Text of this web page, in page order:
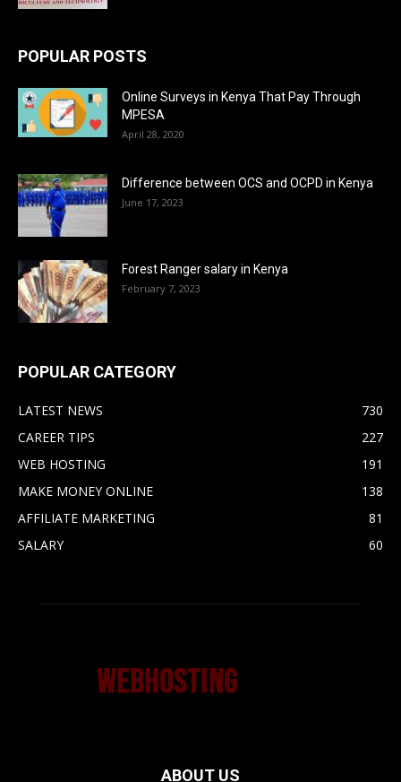
POPULAR POSTS
Online Surveys in Kenya That Pay Through
MPESA
April 28, 2020
Difference between OCS and OCPD in Kenya
June 17, 2023
Forest Ranger salary in Kenya
February 7, 2023
POPULAR CATEGORY
LATEST NEWS
730
CAREER TIPS
227
WEB HOSTING
191
MAKE MONEY ONLINE
138
AFFILIATE MARKETING
81
SALARY
60
ABOUT US